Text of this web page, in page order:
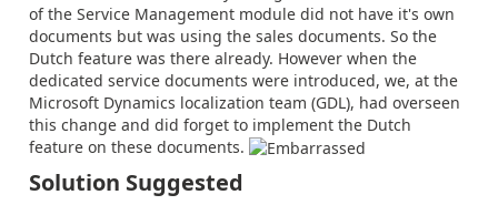
of the Service Management module did not have it's own
documents but was using the sales documents. So the
Dutch feature was there already. However when the
dedicated service documents were introduced, we, at the
Microsoft Dynamics localization team (GDL), had overseen
this change and did forget to implement the Dutch
feature on these documents.
Solution Suggested